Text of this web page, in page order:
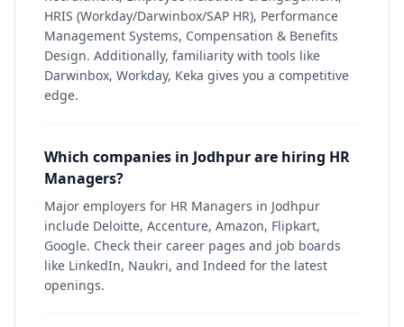
HRIS (Workday/Darwinbox/SAP HR), Performance
Management Systems, Compensation & Benefits
Design. Additionally, familiarity with tools like
Darwinbox, Workday, Keka gives you a competitive
edge.
Which companies in Jodhpur are hiring HR
Managers?
Major employers for HR Managers in Jodhpur
include Deloitte, Accenture, Amazon, Flipkart,
Google. Check their career pages and job boards
like LinkedIn, Naukri, and Indeed for the latest
openings.